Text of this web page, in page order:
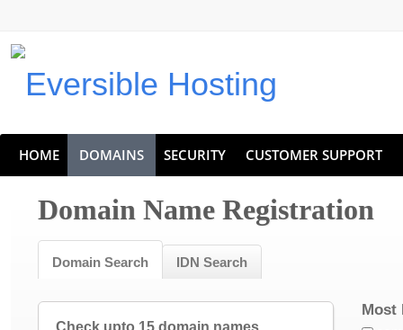
Eversible Internet Services
HOME DOMAINS SECURITY CUSTOMER SUPPORT
Domain Name Registration
Domain Search IDN Search
Check upto 15 domain names
Most